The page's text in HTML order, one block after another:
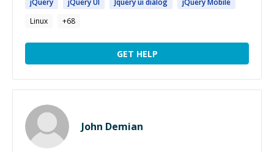
jQuery jQueryUI Jqueryuidialog jQueryMobile
Linux
+68
GET HELP
John Demian